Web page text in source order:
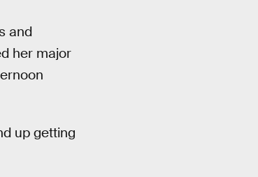
and
her major
up getting